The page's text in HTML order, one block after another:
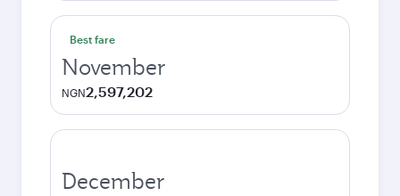
Best fare
November
NGN2,597,202
December